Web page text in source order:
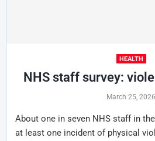
HEALTH
NHS staff survey:
March 25, 2026
About one in seven NHS staff in
at least one incident of physical